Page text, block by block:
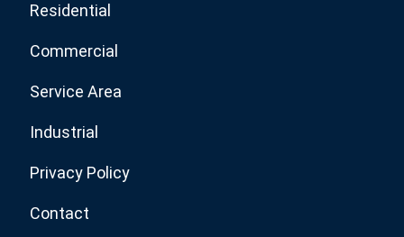
Residential
Commercial
Service Area
Industrial
Privacy Policy
Contact